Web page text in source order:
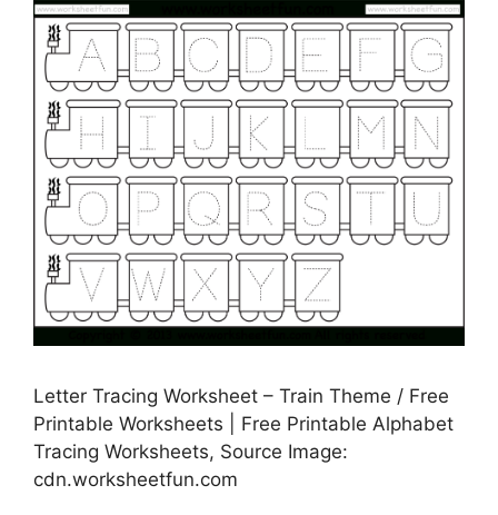
Letter Tracing Worksheet – Train Theme / Free
Printable Worksheets | Free Printable Alphabet
Tracing Worksheets, Source Image:
cdn.worksheetfun.com